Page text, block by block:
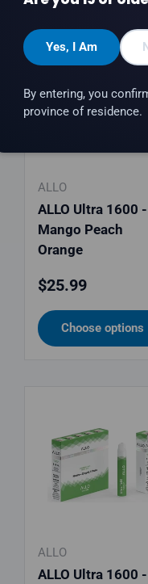
ALLO
ALLO Ultra 1600 -
Mango Peach
Orange
Regular price
$25.99
Choose options
ALLO
ALLO Ultra 1600 -
Yes, I Am
By entering, you
province of residence.